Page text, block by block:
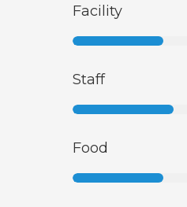
Facility
Staff
Food